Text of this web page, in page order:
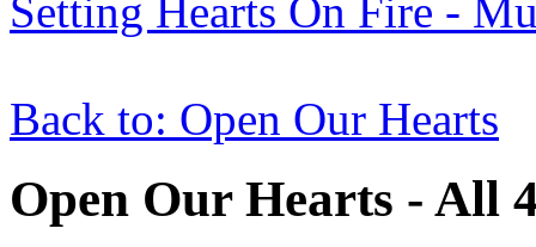
Setting Hearts On Fire -
Back to: Open Our Hearts
Open Our Hearts - All